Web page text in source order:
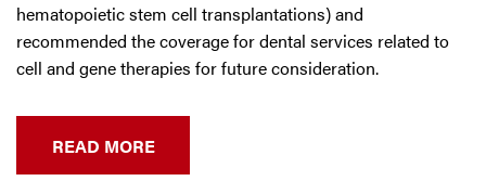
hematopoietic stem cell transplantations) and
recommended the coverage for dental services related to
cell and gene therapies for future consideration.
READ MORE